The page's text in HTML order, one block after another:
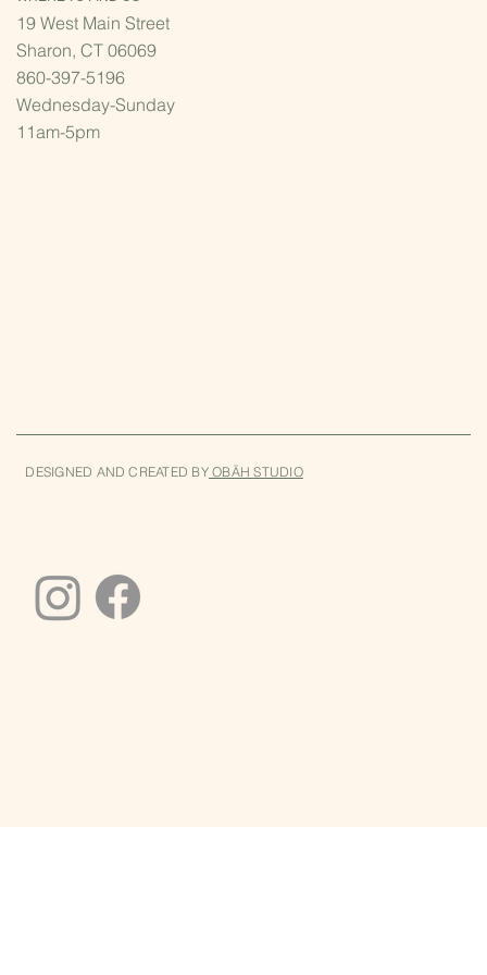
19 West Main Street
Sharon, CT 06069
860-397-5196
Wednesday-Sunday
11am-5pm
DESIGNED AND CREATED BYOBĀH STUDIO